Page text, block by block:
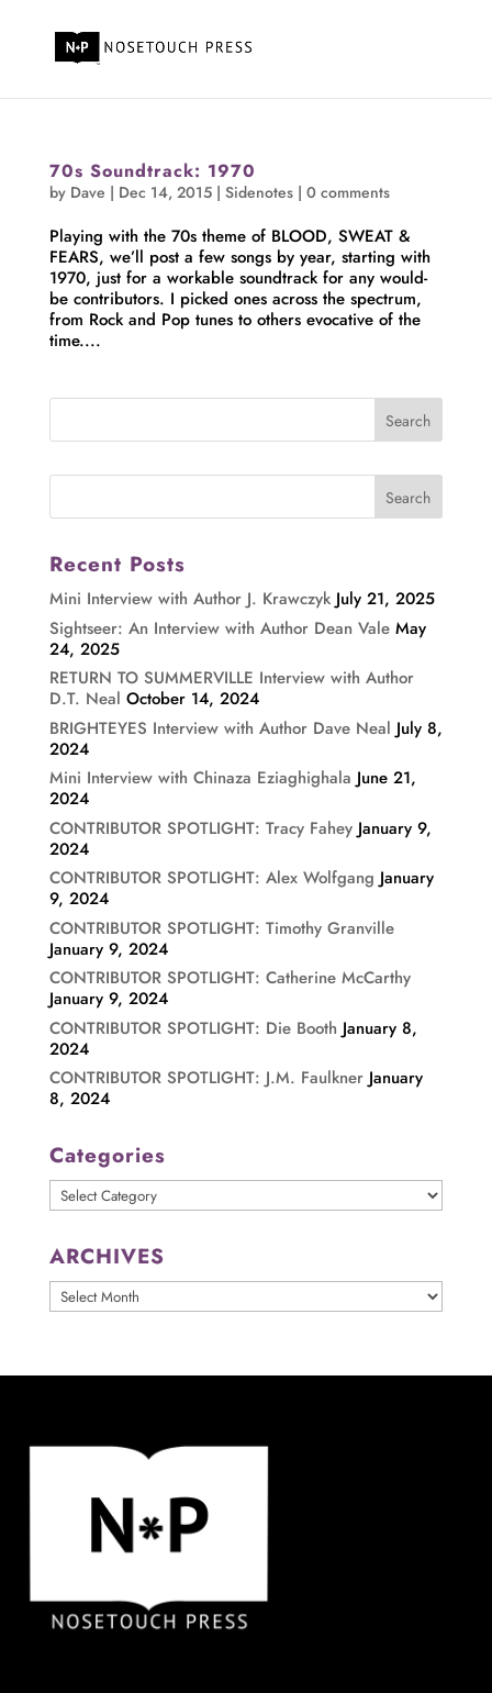
70s Soundtrack: 1970
by Dave | Dec 14, 2015| Sidenotes| 0 comments
Playing with the 70s theme of BLOOD, SWEAT &
FEARS, we’ll post a few songs by year, starting with
1970, just for a workable soundtrack for any would-
be contributors. I picked ones across the spectrum,
from Rock and Pop tunes to others evocative of the
time....
Recent Posts
Mini Interview with Author J. Krawczyk July 21, 2025
Sightseer: An Interview with Author Dean Vale May
24, 2025
RETURN TO SUMMERVILLE Interview with Author
D.T. Neal October 14, 2024
BRIGHTEYES Interview with Author Dave Neal July 8,
2024
Mini Interview with Chinaza Eziaghighala June 21,
2024
CONTRIBUTOR SPOTLIGHT: Tracy Fahey January 9,
2024
CONTRIBUTOR SPOTLIGHT: Alex Wolfgang January
9, 2024
CONTRIBUTOR SPOTLIGHT: Timothy Granville
January 9, 2024
CONTRIBUTOR SPOTLIGHT: Catherine McCarthy
January 9, 2024
CONTRIBUTOR SPOTLIGHT: Die Booth January 8,
2024
CONTRIBUTOR SPOTLIGHT: J.M. Faulkner January
8, 2024
Categories
Categories
ARCHIVES
ARCHIVES